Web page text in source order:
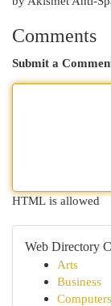
Comments
Submit a
HTML is allowed
Web Directory
Arts
Business
Computers